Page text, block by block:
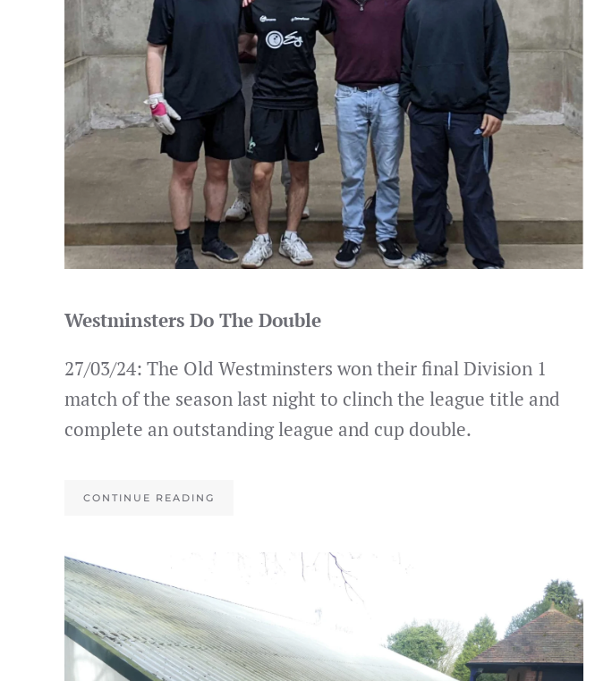
Westminsters Do The Double
27/03/24: The Old Westminsters won their final Division 1
match of the season last night to clinch the league title and
complete an outstanding league and cup double.
CONTINUE READING